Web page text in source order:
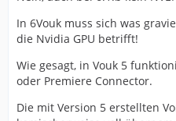
In 6Vouk muss sich was
die Nvidia GPU betrifft!
Wie gesagt, in Vouk 5
oder Premiere Connector.
Die mit Version 5 erstellten